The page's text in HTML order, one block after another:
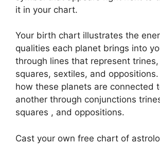
it in your chart.
Your birth chart illustrates the
qualities each planet brings into
through lines that represent
squares, sextiles, and oppositions.
how these planets are connected
another through conjunctions
squares , and oppositions.
Cast your own free chart of